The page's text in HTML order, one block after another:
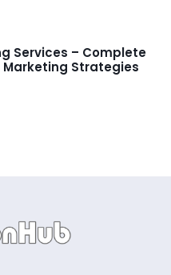
Services – Complete
Marketing Strategies